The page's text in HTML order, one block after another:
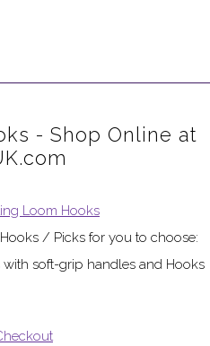
- Shop Online at
Loom Hooks
/ Picks for you to choose:
soft-grip handles and Hooks